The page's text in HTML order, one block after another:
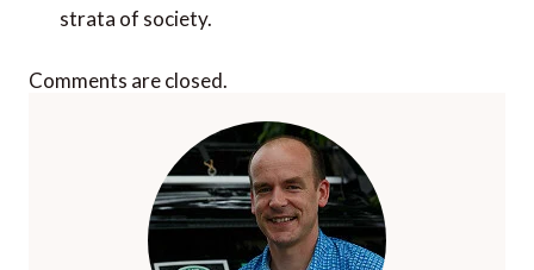
strata of society.
Comments are closed.